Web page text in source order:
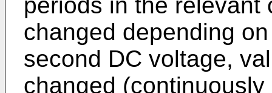
changed depending
second DC voltage,
changed